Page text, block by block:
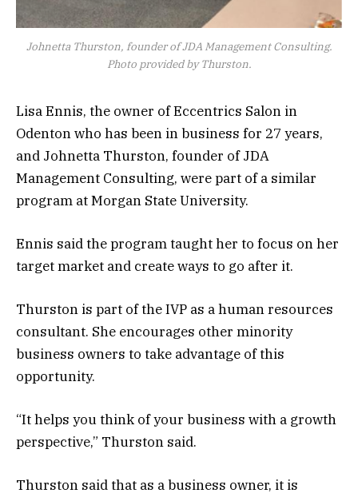
Johnetta Thurston, founder of JDA Management Consulting.
Photo provided by Thurston.
Lisa Ennis, the owner of Eccentrics Salon in
Odenton who has been in business for 27 years,
and Johnetta Thurston, founder of JDA
Management Consulting, were part of a similar
program at Morgan State University.
Ennis said the program taught her to focus on her
target market and create ways to go after it.
Thurston is part of the IVP as a human resources
consultant. She encourages other minority
business owners to take advantage of this
opportunity.
“It helps you think of your business with a growth
perspective,” Thurston said.
Thurston said that as a business owner, it is